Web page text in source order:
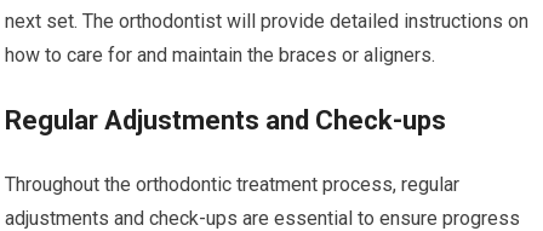
next set. The orthodontist will provide detailed instructions on
how to care for and maintain the braces or aligners.
Regular Adjustments and Check-ups
Throughout the orthodontic treatment process, regular
adjustments and check-ups are essential to ensure progress